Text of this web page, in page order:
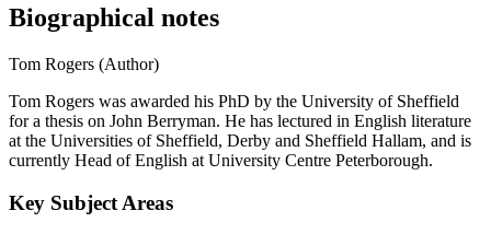
Biographical notes
Tom Rogers (Author)
Tom Rogers was awarded his PhD by the University of Sheffield
for a thesis on John Berryman. He has lectured in English literature
at the Universities of Sheffield, Derby and Sheffield Hallam, and is
currently Head of English at University Centre Peterborough.
Key Subject Areas